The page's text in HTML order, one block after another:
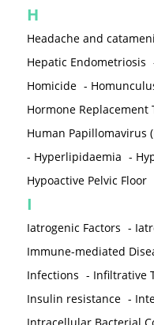
H
Headache and
Hepatic Endometriosis
Homicide -
Hormone Replacement
Human Papillomavirus
- Hyperlipidaemia -
Hypoactive Pelvic Floor
I
Iatrogenic Factors -
Immune-mediated
Infections - Infiltrative
Insulin resistance -